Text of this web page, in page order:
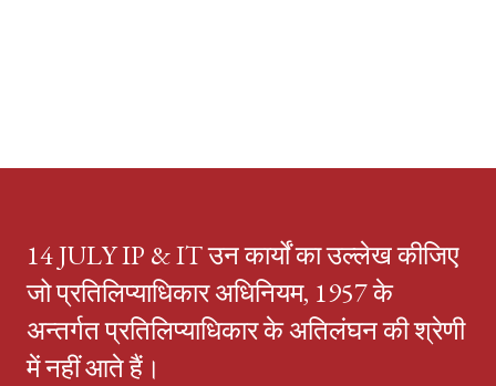
14 JULY IP & IT उन कार्यों का उल्लेख कीजिए
जो प्रतिलिप्याधिकार अधिनियम, 1957 के
अन्तर्गत प्रतिलिप्याधिकार के अतिलंघन की श्रेणी
में नहीं आते हैं।